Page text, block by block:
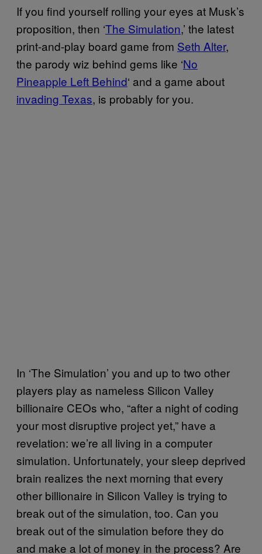
If you find yourself rolling your eyes at Musk’s
proposition, then ‘The Simulation,’ the latest
print-and-play board game from Seth Alter,
the parody wiz behind gems like ‘No
Pineapple Left Behind‘ and a game about
invading Texas, is probably for you.
In ‘The Simulation’ you and up to two other
players play as nameless Silicon Valley
billionaire CEOs who, “after a night of coding
your most disruptive project yet,” have a
revelation: we’re all living in a computer
simulation. Unfortunately, your sleep deprived
brain realizes the next morning that every
other billionaire in Silicon Valley is trying to
break out of the simulation, too. Can you
break out of the simulation before they do
and make a lot of money in the process? Are